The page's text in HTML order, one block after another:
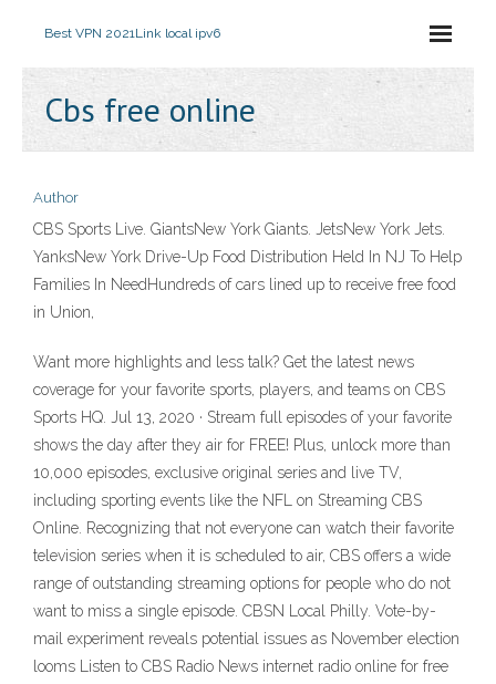
Best VPN 2021Link local ipv6
Cbs free online
Author
CBS Sports Live. GiantsNew York Giants. JetsNew York Jets.
YanksNew York Drive-Up Food Distribution Held In NJ To Help
Families In NeedHundreds of cars lined up to receive free food
in Union,
Want more highlights and less talk? Get the latest news
coverage for your favorite sports, players, and teams on CBS
Sports HQ. Jul 13, 2020 · Stream full episodes of your favorite
shows the day after they air for FREE! Plus, unlock more than
10,000 episodes, exclusive original series and live TV,
including sporting events like the NFL on Streaming CBS
Online. Recognizing that not everyone can watch their favorite
television series when it is scheduled to air, CBS offers a wide
range of outstanding streaming options for people who do not
want to miss a single episode. CBSN Local Philly. Vote-by-
mail experiment reveals potential issues as November election
looms Listen to CBS Radio News internet radio online for free